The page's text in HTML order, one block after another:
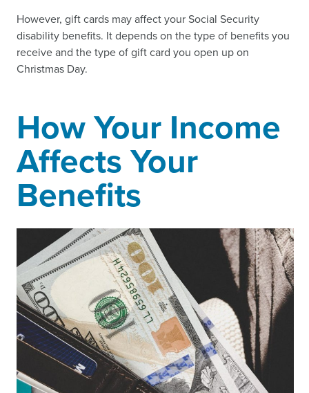
However, gift cards may affect your Social Security
disability benefits. It depends on the type of benefits you
receive and the type of gift card you open up on
Christmas Day.
How Your Income
Affects Your
Benefits